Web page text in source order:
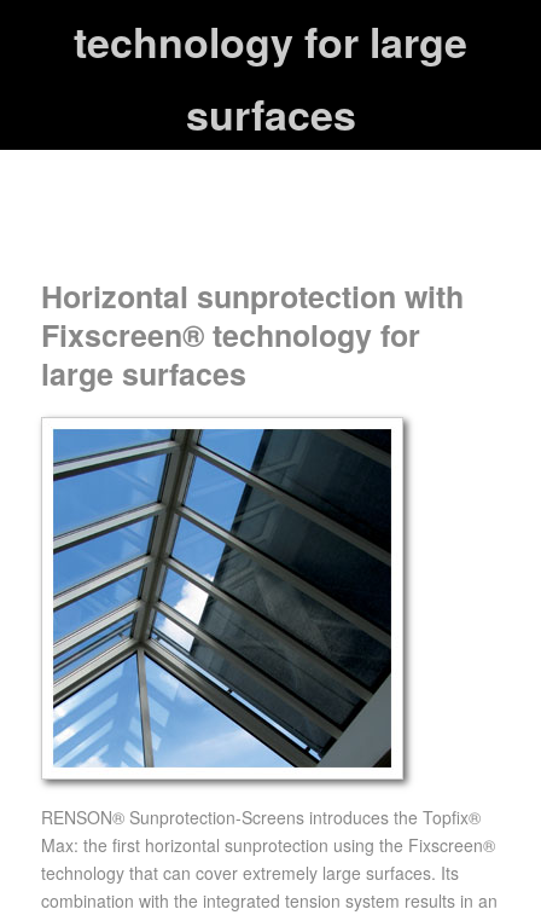
technology for large
surfaces
Horizontal sunprotection with
Fixscreen® technology for
large surfaces
RENSON® Sunprotection-Screens introduces the Topfix®
Max: the first horizontal sunprotection using the Fixscreen®
technology that can cover extremely large surfaces. Its
combination with the integrated tension system results in an